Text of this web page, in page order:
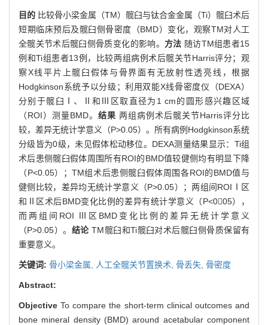
目的 比较骨小梁金属（TM）髋臼与钛合金金属（Ti）髋臼术后
短期临床预后及髋臼侧骨密度（BMD）变化，观察TM对人工
全髋关节术后髋臼侧骨质变化的影响。 方法 随访TM组患者15
例和Ti组患者13例，比较两组病例术后髋关节Harris评分；观
察X线平片上髋臼假体与骨界面有无放射性透亮线，根据
Hodgkinson系统予以分级；利用双能X线骨密度仪（DEXA）
分别于髋臼Ⅰ、Ⅱ和Ⅲ区取直径为1 cm的圆形感兴趣区域
（ROI）测量BMD。 结果 两组病例术后髋关节Harris评分比
较，差异无统计学意义（P>0.05）。所有病例Hodgkinson系统
分级皆为0级，未见假体松动移位。DEXA测量结果显示：Ti组
术后患侧髋臼假体周围所有ROI的BMD值较健侧均有明显下降
（P<0.05）；TM组术后患侧髋臼假体周围各ROI的BMD值与
健侧比较，差异均无统计学意义（P>0.05）；两组间ROIⅠ区
和Ⅱ区术后BMD变化比例的差异有统计学意义（P<005），
而两组间ROI Ⅲ区BMD变化比例的差异无统计学意义
（P>0.05）。 结论TM髋臼和Ti髋臼对术后髋臼侧骨质保留有
重要意义。
关键词: 骨小梁金属, 人工全髋关节置换术, 骨丢失, 骨密度
Abstract:
ObjectiveTo compare the short-term clinical outcomes and
bone mineral density (BMD) around acetabular component